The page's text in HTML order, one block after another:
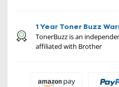
1 Year Toner Buzz
TonerBuzz is an
affiliated with Brother